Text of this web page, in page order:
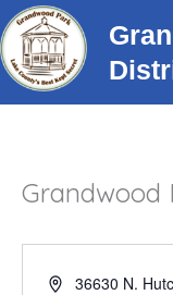
Skip
to
content
Grandwood
Address36630 N.